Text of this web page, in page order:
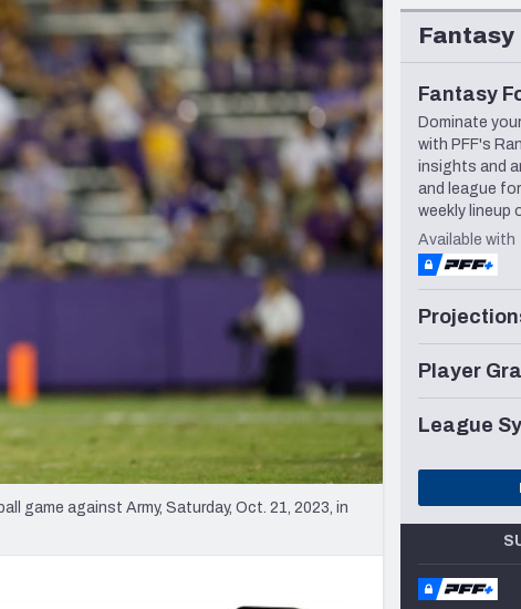
New Orleans Saints Seattle Seahawks
game against Army, Saturday, Oct. 21, 2023, in
Fantasy
Fantasy
Dominate
with PFF's
insights and
and league
weekly lineup
Available with
Player
League